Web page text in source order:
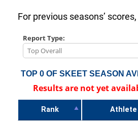
For previous seasons’